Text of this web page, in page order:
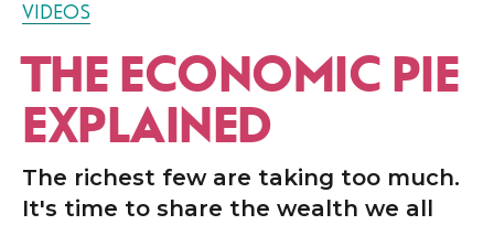
VIDEOS
THE ECONOMIC PIE
EXPLAINED
The richest few are taking too much.
It's time to share the wealth we all